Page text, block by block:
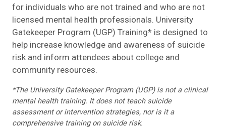
for individuals who are not trained and who are not
licensed mental health professionals. University
Gatekeeper Program (UGP) Training* is designed to
help increase knowledge and awareness of suicide
risk and inform attendees about college and
community resources.
*The University Gatekeeper Program (UGP) is not a clinical
mental health training. It does not teach suicide
assessment or intervention strategies, nor is it a
comprehensive training on suicide risk.